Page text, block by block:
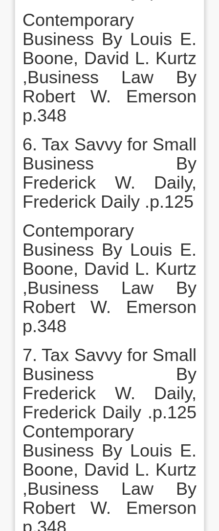
Contemporary
Business By Louis E.
Boone, David L. Kurtz
,Business Law By
Robert W. Emerson
p.348
6. Tax Savvy for Small
Business By
Frederick W. Daily,
Frederick Daily .p.125
Contemporary
Business By Louis E.
Boone, David L. Kurtz
,Business Law By
Robert W. Emerson
p.348
7. Tax Savvy for Small
Business By
Frederick W. Daily,
Frederick Daily .p.125
Contemporary
Business By Louis E.
Boone, David L. Kurtz
,Business Law By
Robert W. Emerson
p.348